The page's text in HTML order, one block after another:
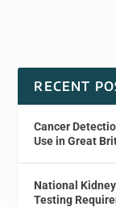
RECENT
Cancer
Use in Great
National
Testing